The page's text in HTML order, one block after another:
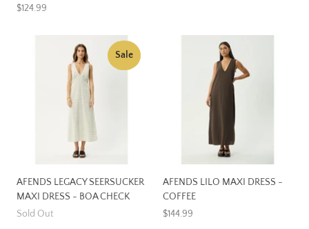
$124.99
Sale
AFENDS LEGACY SEERSUCKER
MAXI DRESS - BOA CHECK
Sold Out
AFENDS LILO MAXI DRESS -
COFFEE
$144.99